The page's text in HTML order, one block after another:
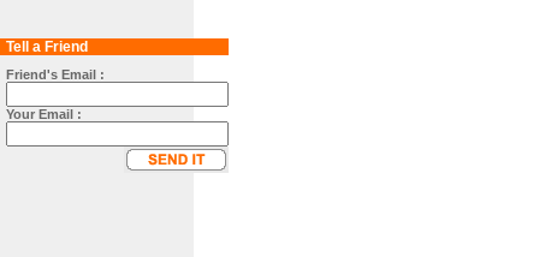
Tell a Friend
Friend's Email :
Your Email :